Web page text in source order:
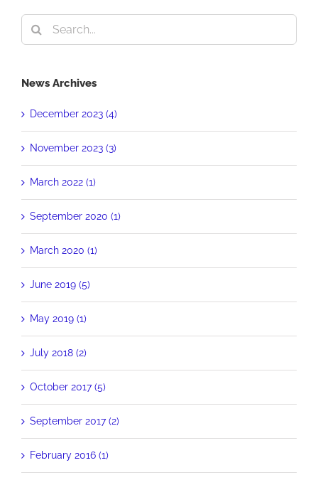
Search
for:
News Archives
December 2023 (4)
November 2023 (3)
March 2022 (1)
September 2020 (1)
March 2020 (1)
June 2019 (5)
May 2019 (1)
July 2018 (2)
October 2017 (5)
September 2017 (2)
February 2016 (1)